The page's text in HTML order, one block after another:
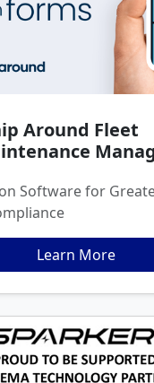
Around Fleet
Software for
Learn More